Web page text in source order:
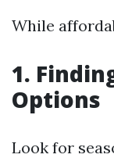
While
1.
Options
Look for